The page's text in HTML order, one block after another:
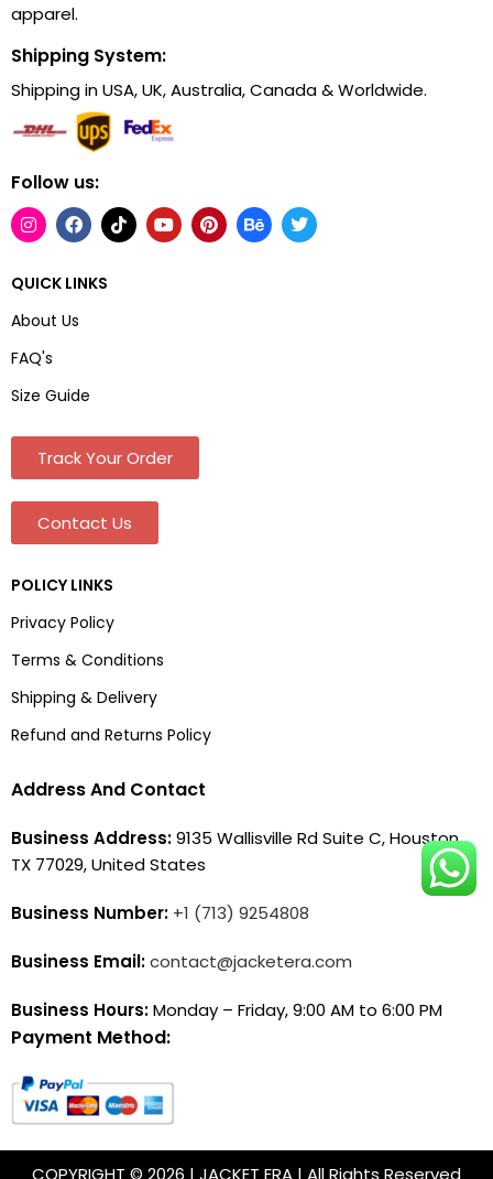
apparel.
Shipping System:
Shipping in USA, UK, Australia, Canada & Worldwide.
Follow us:
QUICK LINKS
About Us
FAQ's
Size Guide
Track Your Order
Contact Us
POLICY LINKS
Privacy Policy
Terms & Conditions
Shipping & Delivery
Refund and Returns Policy
Address And Contact
Business Address:9135 Wallisville Rd Suite C, Houston,
TX 77029, United States
Business Number: +1 (713) 9254808
Business Email:contact@jacketera.com
Business Hours:Monday – Friday, 9:00 AM to 6:00 PM
Payment Method:
COPYRIGHT © 2026 | JACKET ERA | All Rights Reserved